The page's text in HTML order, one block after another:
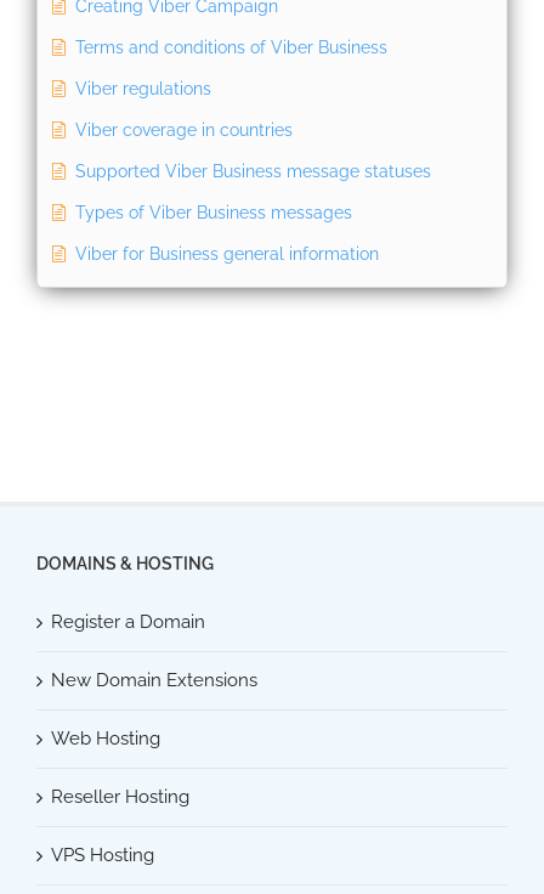
Creating Viber Campaign
Terms and conditions of Viber Business
Viber regulations
Viber coverage in countries
Supported Viber Business message statuses
Types of Viber Business messages
Viber for Business general information
DOMAINS & HOSTING
Register a Domain
New Domain Extensions
Web Hosting
Reseller Hosting
VPS Hosting